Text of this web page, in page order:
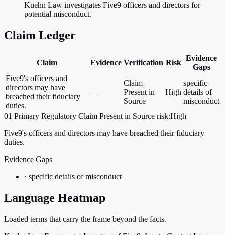
Kuehn Law investigates Five9 officers and directors for
potential misconduct.
Claim Ledger
Claim Evidence Verification Risk
Evidence
Gaps
Five9's officers and
directors may have
breached their fiduciary
duties.
—
Claim
Present in
Source
High
specific
details of
misconduct
01 Primary Regulatory Claim Present in Source risk:High
Five9's officers and directors may have breached their fiduciary
duties.
Evidence Gaps
· specific details of misconduct
Language Heatmap
Loaded terms that carry the frame beyond the facts.